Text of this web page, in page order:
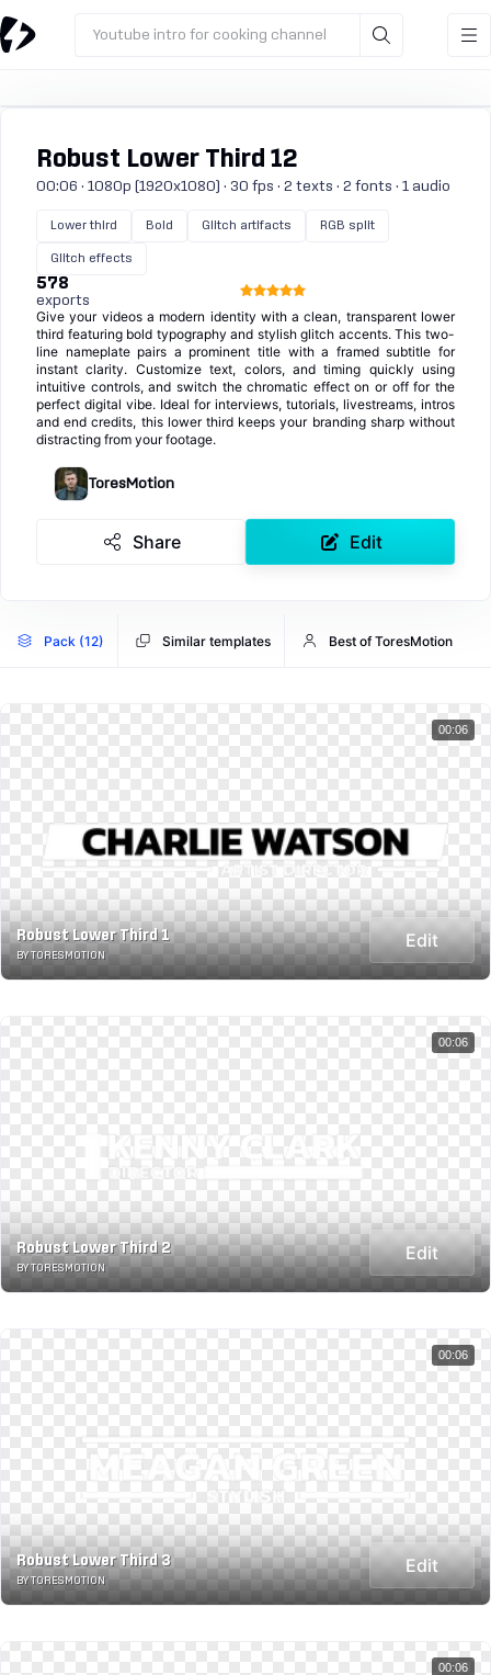
Youtube intro for cooking channel
Robust Lower Third 12
00:06 · 1080p (1920x1080) · 30 fps · 2 texts · 2 fonts · 1 audio
Lower third Bold Glitch artifacts RGB split
Glitch effects
578
exports
Give your videos a modern identity with a clean, transparent lower
third featuring bold typography and stylish glitch accents. This two-
line nameplate pairs a prominent title with a framed subtitle for
instant clarity. Customize text, colors, and timing quickly using
intuitive controls, and switch the chromatic effect on or off for the
perfect digital vibe. Ideal for interviews, tutorials, livestreams, intros
and end credits, this lower third keeps your branding sharp without
distracting from your footage.
ToresMotion
Share Edit
Pack (12) Similar templates Best of ToresMotion
Robust Lower Third 1
BY TORESMOTION
Edit
00:06
Robust Lower Third 2
BY TORESMOTION
Edit
00:06
Robust Lower Third 3
BY TORESMOTION
Edit
00:06
00:06